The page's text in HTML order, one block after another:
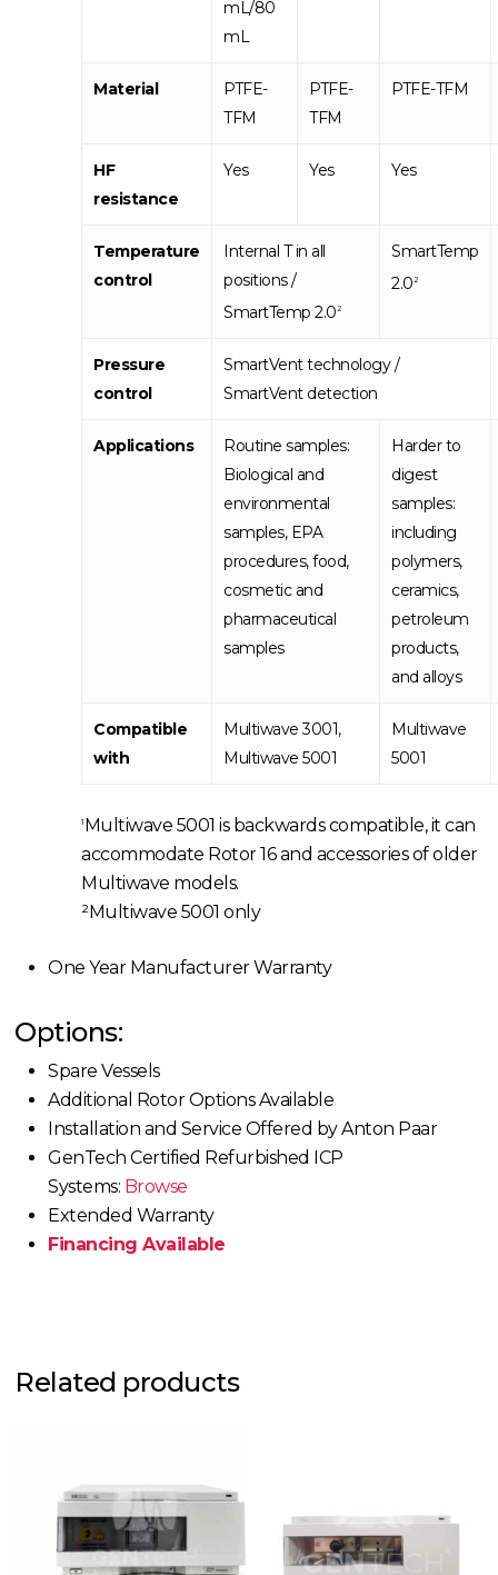
mL/80
mL
Material
PTFE-
TFM
PTFE-
TFM
PTFE-TFM
HF
resistance
Yes Yes Yes
Temperature
control
Internal T in all
positions /
SmartTemp 2.02
SmartTemp
2.02
Pressure
control
SmartVent technology /
SmartVent detection
Applications
Routine samples:
Biological and
environmental
samples, EPA
procedures, food,
cosmetic and
pharmaceutical
samples
Harder to
digest
samples:
including
polymers,
ceramics,
petroleum
products,
and alloys
Compatible
with
Multiwave 3001,
Multiwave 5001
Multiwave
5001
1 Multiwave 5001 is backwards compatible, it can
accommodate Rotor 16 and accessories of older
Multiwave models.
²Multiwave 5001 only
One Year Manufacturer Warranty
Options:
Spare Vessels
Additional Rotor Options Available
Installation and Service Offered by Anton Paar
GenTech Certified Refurbished ICP
Systems: Browse
Extended Warranty
Financing Available
Related products